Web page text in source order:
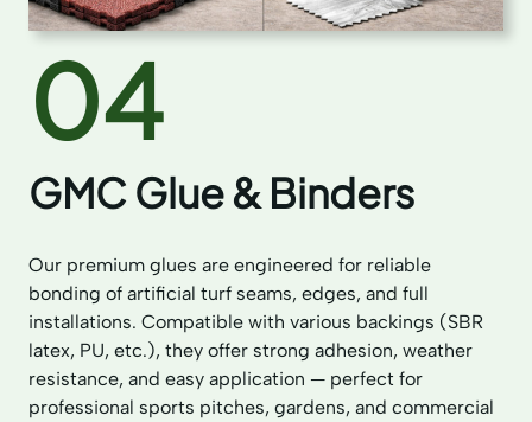
04
GMC Glue & Binders
Our premium glues are engineered for reliable
bonding of artificial turf seams, edges, and full
installations. Compatible with various backings (SBR
latex, PU, etc.), they offer strong adhesion, weather
resistance, and easy application — perfect for
professional sports pitches, gardens, and commercial